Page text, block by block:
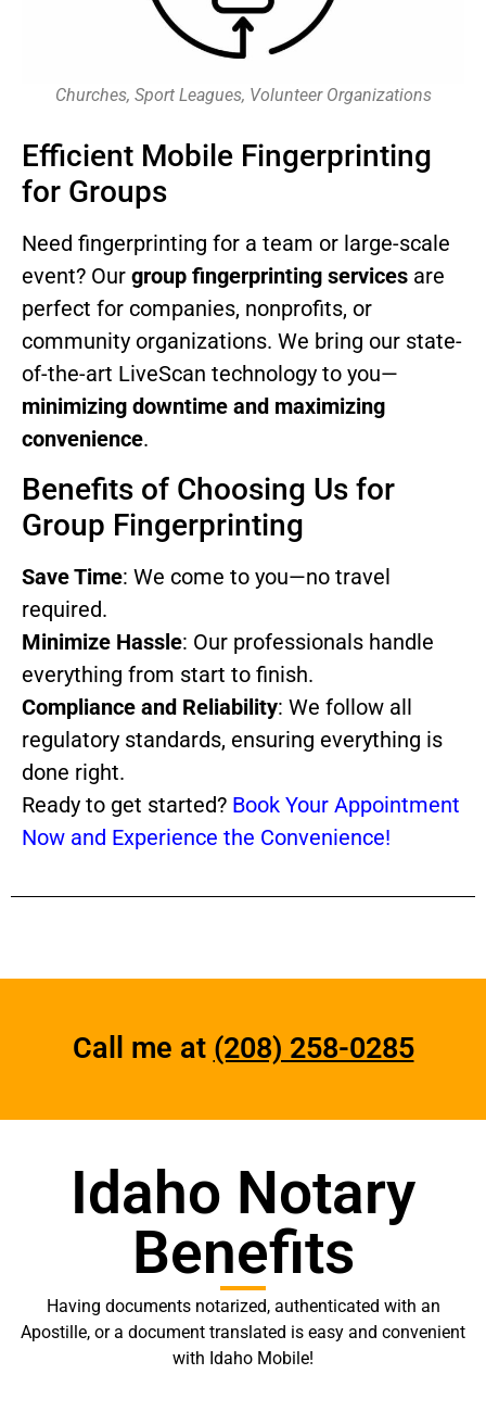
Churches, Sport Leagues, Volunteer Organizations
Efficient Mobile Fingerprinting
for Groups
Need fingerprinting for a team or large-scale
event? Our group fingerprinting services are
perfect for companies, nonprofits, or
community organizations. We bring our state-
of-the-art LiveScan technology to you—
minimizing downtime and maximizing
convenience.
Benefits of Choosing Us for
Group Fingerprinting
Save Time: We come to you—no travel
required.
Minimize Hassle: Our professionals handle
everything from start to finish.
Compliance and Reliability: We follow all
regulatory standards, ensuring everything is
done right.
Ready to get started? Book Your Appointment
Now and Experience the Convenience!
Call me at (208) 258-0285
Idaho Notary
Benefits
Having documents notarized, authenticated with an
Apostille, or a document translated is easy and convenient
with Idaho Mobile!